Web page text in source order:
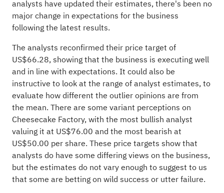
analysts have updated their estimates, there's been no
major change in expectations for the business
following the latest results.
The analysts reconfirmed their price target of
US$66.28, showing that the business is executing well
and in line with expectations. It could also be
instructive to look at the range of analyst estimates, to
evaluate how different the outlier opinions are from
the mean. There are some variant perceptions on
Cheesecake Factory, with the most bullish analyst
valuing it at US$76.00 and the most bearish at
US$50.00 per share. These price targets show that
analysts do have some differing views on the business,
but the estimates do not vary enough to suggest to us
that some are betting on wild success or utter failure.